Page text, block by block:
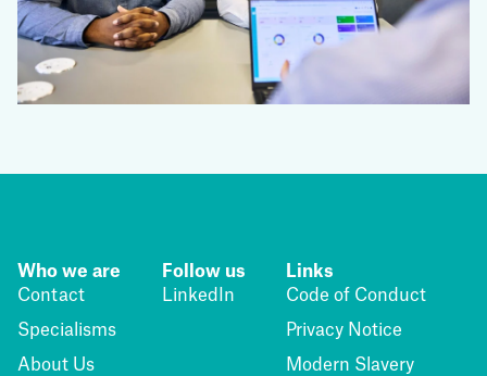
Who we are
Contact
Specialisms
About Us
Follow us
LinkedIn
Links
Code of Conduct
Privacy Notice
Modern Slavery